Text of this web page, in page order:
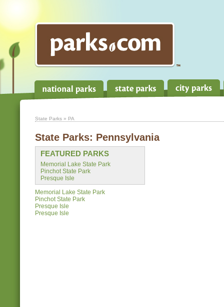
State Parks » PA
State Parks: Pennsylvania
FEATURED PARKS
Memorial Lake State Park
Pinchot State Park
Presque Isle
Memorial Lake State Park
Pinchot State Park
Presque Isle
Presque Isle